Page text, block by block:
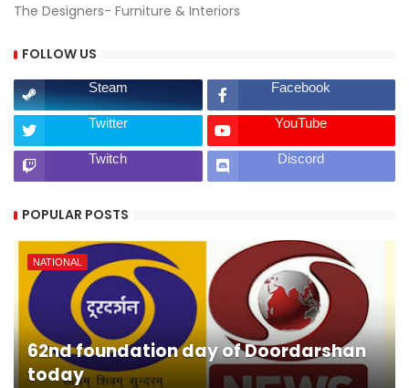
The Designers- Furniture & Interiors
FOLLOW US
Steam Facebook
Twitter YouTube
Twitch Discord
POPULAR POSTS
NATIONAL
62nd foundation day of Doordarshan
today